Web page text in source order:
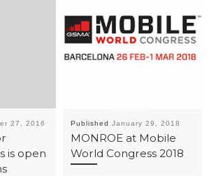
27, 2016
is open
Published January 29, 2018
MONROE at Mobile
World Congress 2018